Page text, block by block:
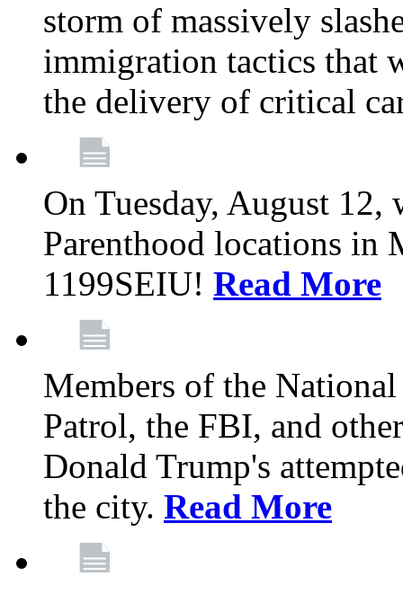
storm of massively
immigration tactics that
the delivery of critical
On Tuesday, August 12,
Parenthood locations in
1199SEIU! Read More
Members of the
Patrol, the FBI, and
Donald Trump's
the city. Read More